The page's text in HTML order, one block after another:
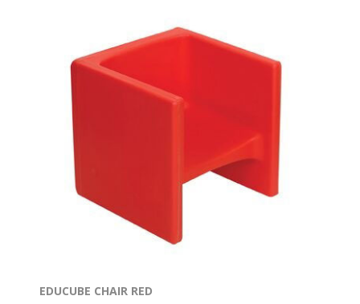
EDUCUBE CHAIR RED